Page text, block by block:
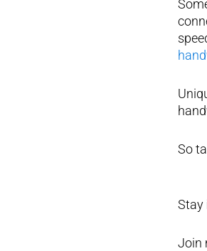
So
Stay
Join